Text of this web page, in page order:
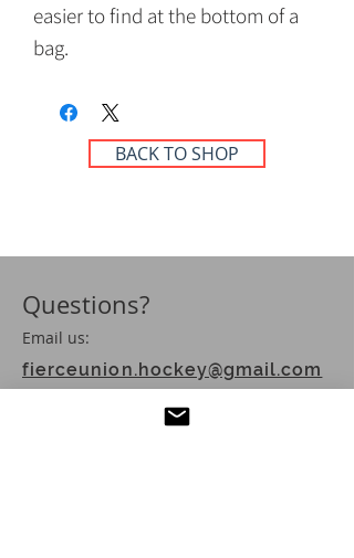
easier to find at the bottom of a
bag.
BACK TO SHOP
Questions?
Email us:
fierceunion.hockey@gmail.com